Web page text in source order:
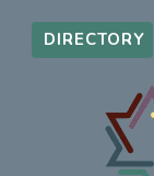
DIRECTORY